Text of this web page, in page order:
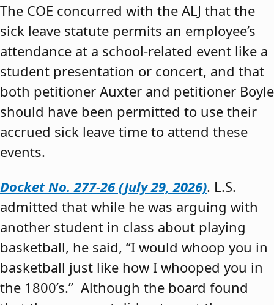
The COE concurred with the ALJ that the
sick leave statute permits an employee’s
attendance at a school-related event like a
student presentation or concert, and that
both petitioner Auxter and petitioner Boyle
should have been permitted to use their
accrued sick leave time to attend these
events.
Docket No. 277-26 (July 29, 2026). L.S.
admitted that while he was arguing with
another student in class about playing
basketball, he said, “I would whoop you in
basketball just like how I whooped you in
the 1800’s.” Although the board found